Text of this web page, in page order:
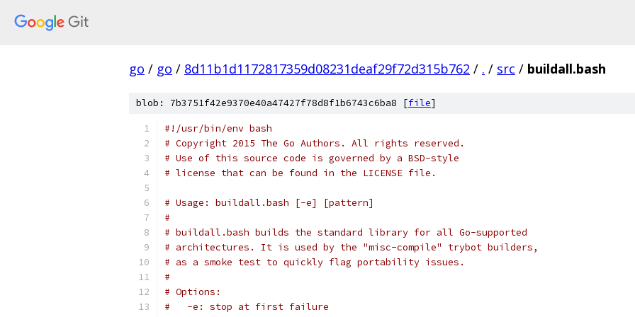
go / go / 8d11b1d1172817359d08231deaf29f72d315b762 / . / src / buildall.bash
blob: 7b3751f42e9370e40a47427f78d8f1b6743c6ba8 [file]
#!/usr/bin/env bash
# Copyright 2015 The Go Authors. All rights reserved.
# Use of this source code is governed by a BSD-style
# license that can be found in the LICENSE file.
# Usage: buildall.bash [-e] [pattern]
#
# buildall.bash builds the standard library for all Go-supported
# architectures. It is used by the "misc-compile" trybot builders,
# as a smoke test to quickly flag portability issues.
#
# Options:
#   -e: stop at first failure